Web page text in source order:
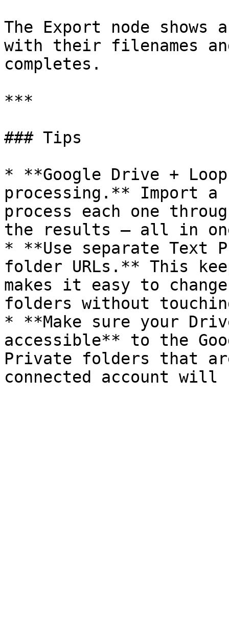
The Export node
with their filenames
completes.
***
### Tips
* **Google Drive +
processing.** Import
process each one
the results — all in
* **Use separate Text
folder URLs.** This
makes it easy to
folders without
* **Make sure your
accessible** to the
Private folders that